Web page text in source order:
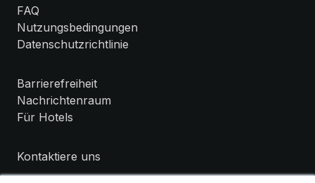
FAQ
Nutzungsbedingungen
Datenschutzrichtlinie
Barrierefreiheit
Nachrichtenraum
Für Hotels
Kontaktiere uns